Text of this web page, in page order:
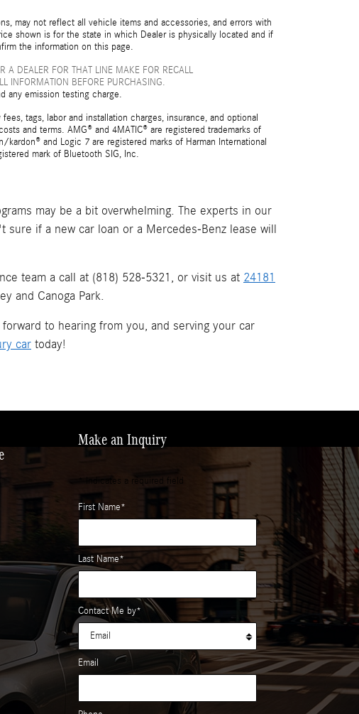
may not reflect all vehicle items and accessories, and errors with
shown is for the state in which Dealer is physically located and if
the information on this page.
A DEALER FOR THAT LINE MAKE FOR RECALL
INFORMATION BEFORE PURCHASING.
any emission testing charge.
tags, labor and installation charges, insurance, and optional
and terms. AMG® and 4MATIC® are registered trademarks of
and Logic 7 are registered marks of Harman International
mark of Bluetooth SIG, Inc.
may be a bit overwhelming. The experts in our
if a new car loan or a Mercedes-Benz lease will
team a call at (818) 528-5321, or visit us at 24181
and Canoga Park.
to hearing from you, and serving your car
car today!
Make an Inquiry
* Indicates a required field
First Name*
Last Name*
Contact Me by*
Email